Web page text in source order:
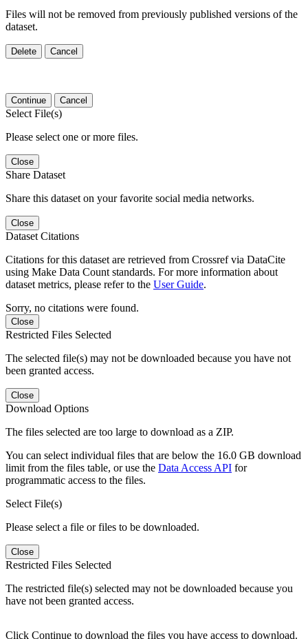
Files will not be removed from previously published versions of the
dataset.
Delete Cancel
Continue Cancel
Select File(s)
Please select one or more files.
Close
Share Dataset
Share this dataset on your favorite social media networks.
Close
Dataset Citations
Citations for this dataset are retrieved from Crossref via DataCite
using Make Data Count standards. For more information about
dataset metrics, please refer to the User Guide.
Sorry, no citations were found.
Close
Restricted Files Selected
The selected file(s) may not be downloaded because you have not
been granted access.
Close
Download Options
The files selected are too large to download as a ZIP.
You can select individual files that are below the 16.0 GB download
limit from the files table, or use the Data Access API for
programmatic access to the files.
Select File(s)
Please select a file or files to be downloaded.
Close
Restricted Files Selected
The restricted file(s) selected may not be downloaded because you
have not been granted access.
Click Continue to download the files you have access to download.